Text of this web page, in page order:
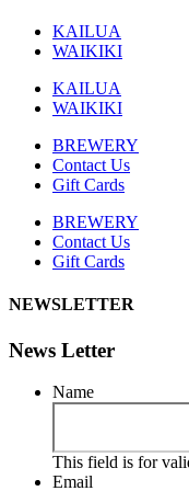
KAILUA
WAIKIKI
KAILUA
WAIKIKI
BREWERY
Contact Us
Gift Cards
BREWERY
Contact Us
Gift Cards
NEWSLETTER
News Letter
Name
This field is for
Email